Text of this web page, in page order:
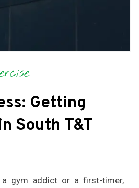
Getting
South T&T
a gym addict or a first-timer,